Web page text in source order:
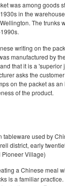
was among goods
in the
The trunks
writing on the
manufactured by
that it is a 'superior
asks the
on the packet as
of the product.
tableware used by
district, early
Pioneer Village)
a Chinese meal
is a familiar